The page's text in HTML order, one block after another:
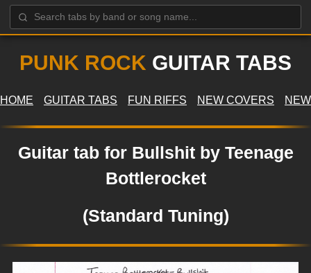
PUNK ROCK GUITAR TABS
HOME GUITAR TABS FUN RIFFS NEW COVERS
Guitar tab for Bullshit by Teenage
Bottlerocket
(Standard Tuning)